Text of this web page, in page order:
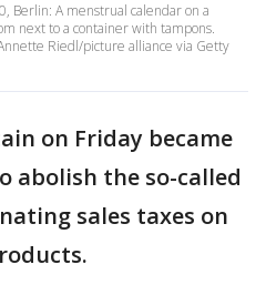
Berlin: A menstrual calendar on a
next to a container with tampons.
Riedl/picture alliance via Getty
on Friday became
abolish the so-called
sales taxes on